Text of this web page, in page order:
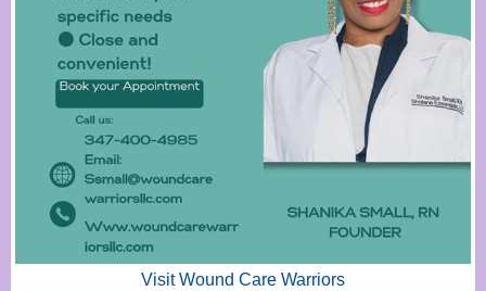
Visit Wound Care Warriors